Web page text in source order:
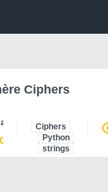
Ciphers
Code-Parser
Ciphers
Python
strings